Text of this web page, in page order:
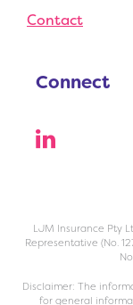
Contact
Connect
LJM Insurance Pty
Representative (No.
Disclaimer: The
for general